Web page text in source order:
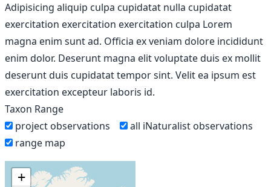
Adipisicing aliquip culpa cupidatat nulla cupidatat
exercitation exercitation exercitation culpa Lorem
magna enim sunt ad. Officia ex veniam dolore incididunt
enim dolor. Deserunt magna elit voluptate duis ex mollit
deserunt duis cupidatat tempor sint. Velit ea ipsum est
exercitation excepteur laboris id.
Taxon Range
project observations
all iNaturalist observations
range map
+